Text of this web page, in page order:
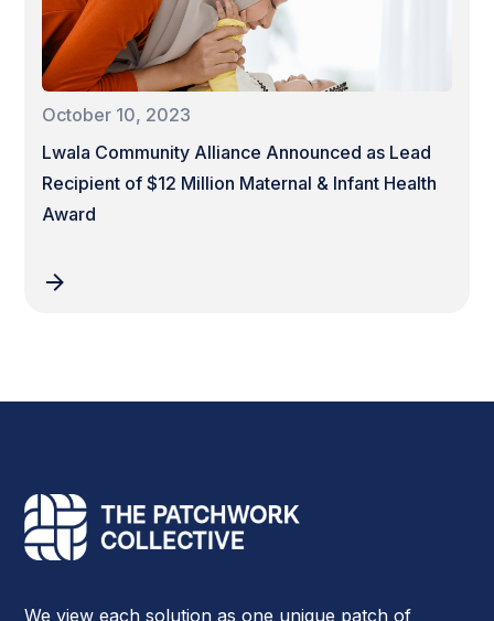
October 10, 2023
Lwala Community Alliance Announced as Lead
Recipient of $12 Million Maternal & Infant Health
Award
We view each solution as one unique patch of